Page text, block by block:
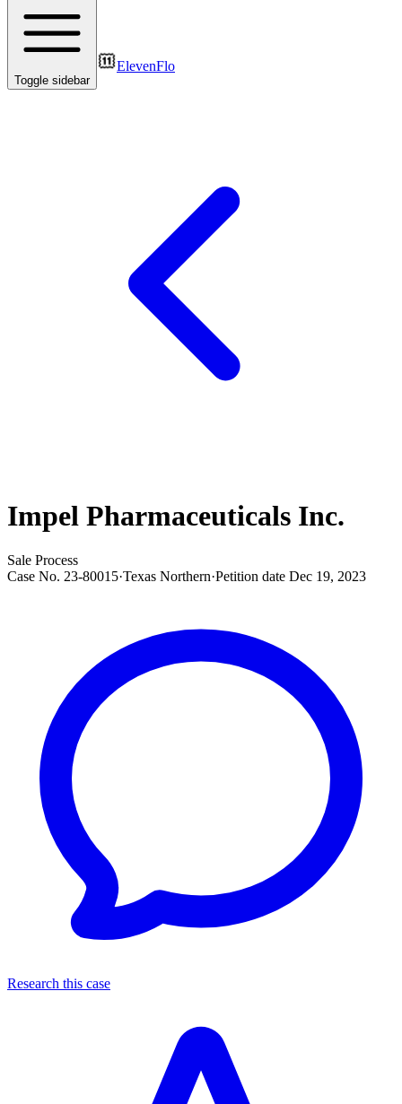
Toggle sidebar
ElevenFlo
Impel Pharmaceuticals Inc.
Sale Process
Case No. 23-80015·Texas Northern·Petition date Dec 19, 2023
Research this case